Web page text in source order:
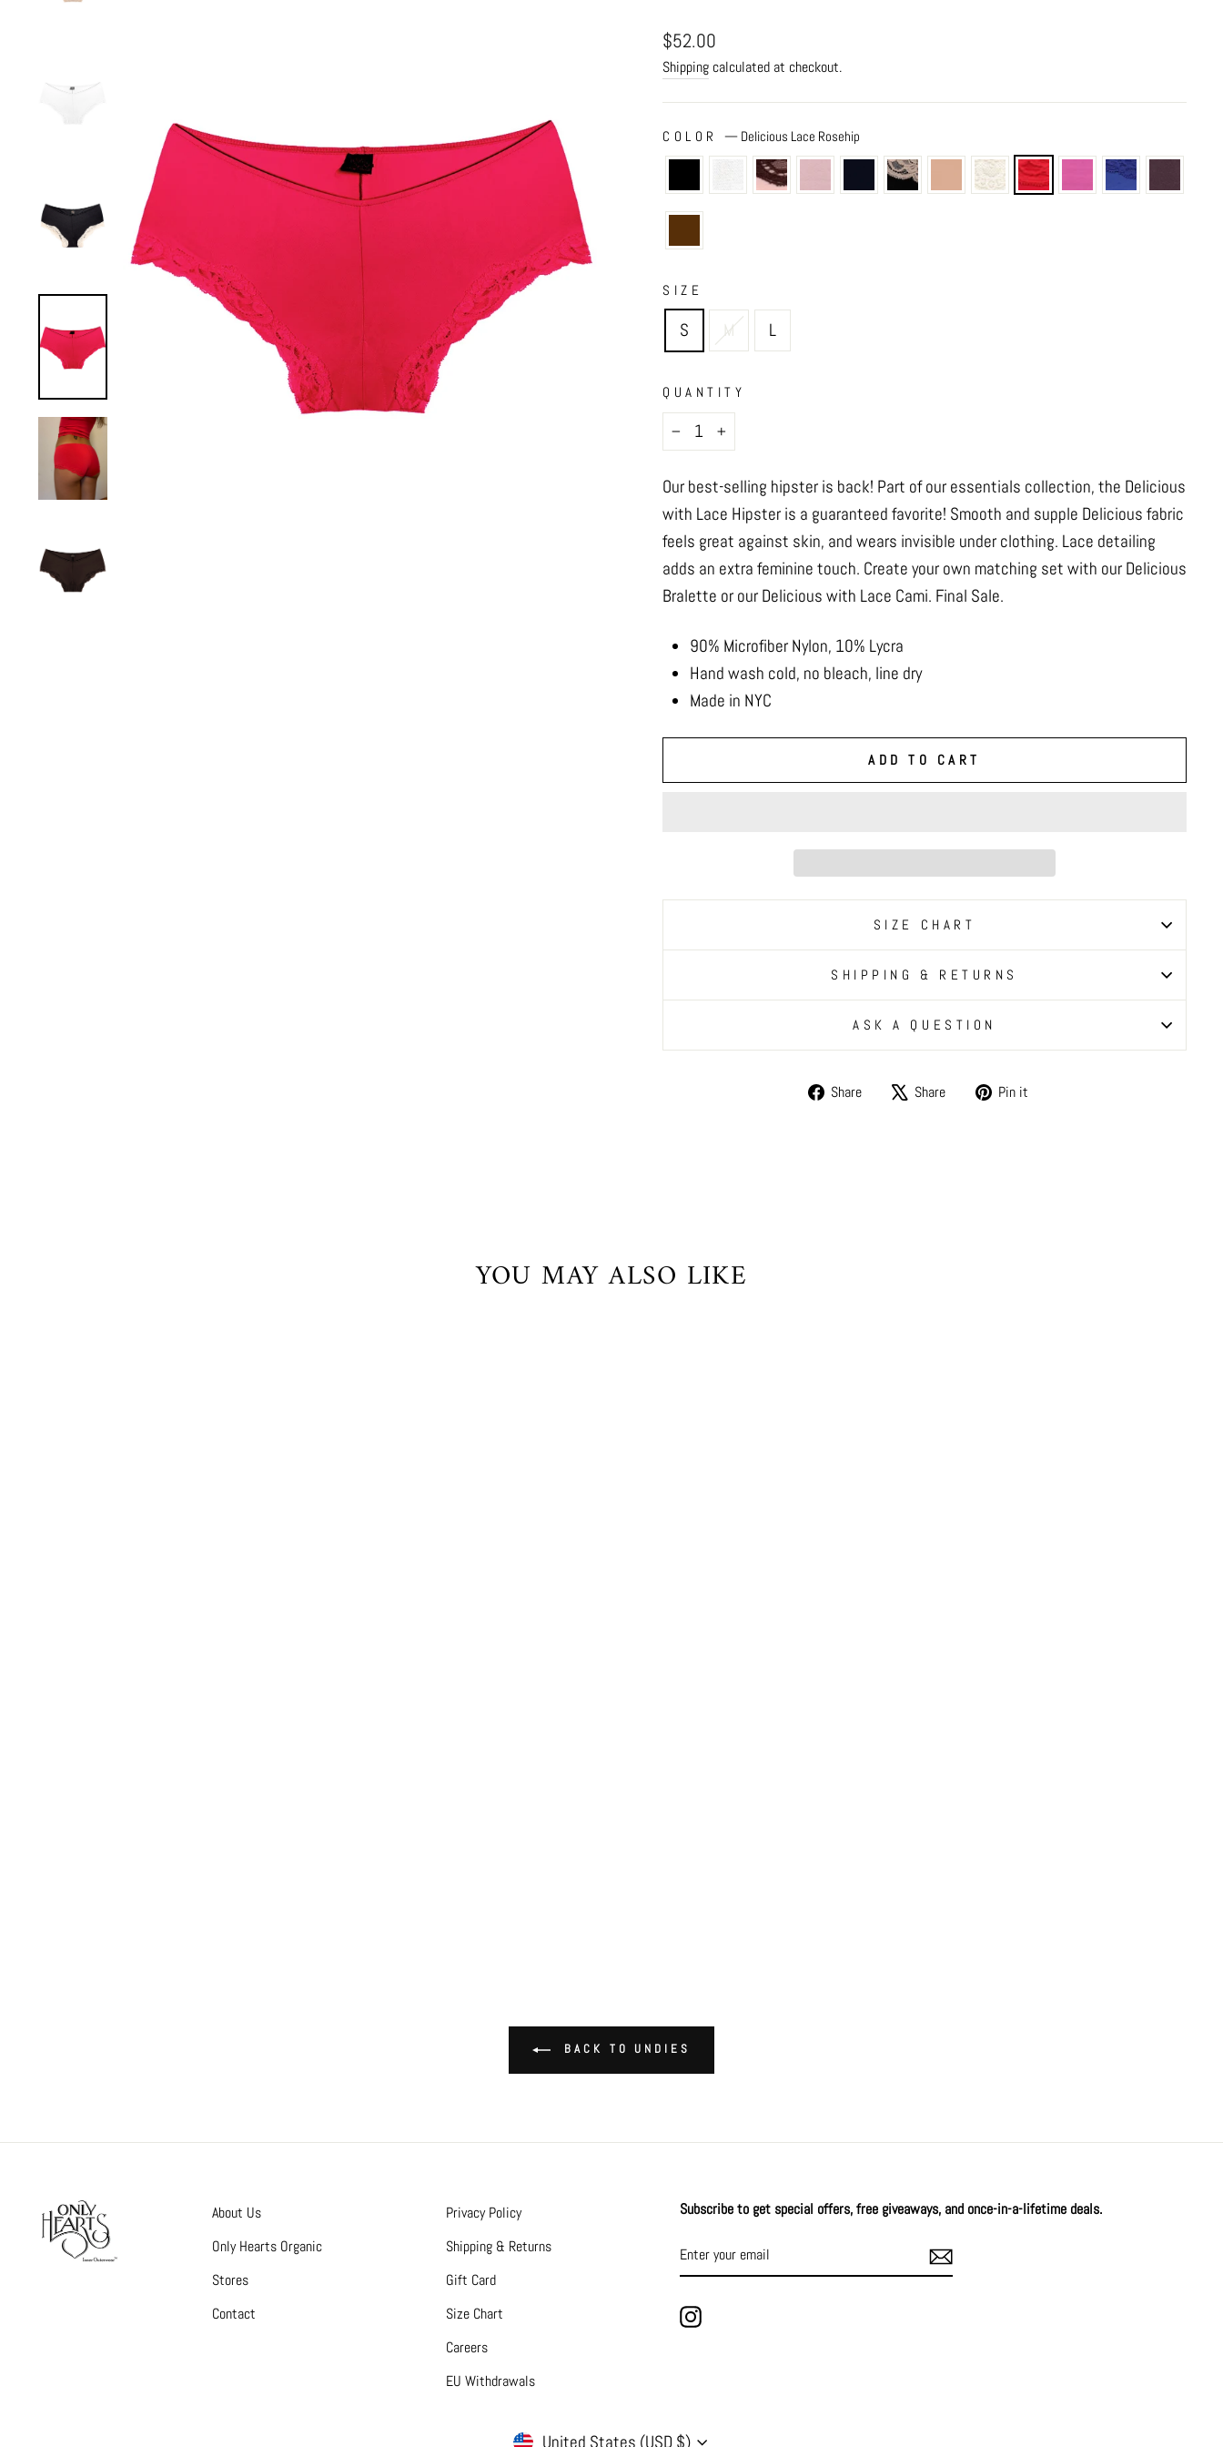
Regular
price
$52.00
Shipping calculated at checkout.
COLOR— Delicious Lace Rosehip
SIZE
S M L
QUANTITY
+
Our best-selling hipster is back! Part of our essentials collection, the Delicious
with Lace Hipster is a guaranteed favorite! Smooth and supple Delicious fabric
feels great against skin, and wears invisible under clothing. Lace detailing
adds an extra feminine touch. Create your own matching set with our Delicious
Bralette or our Delicious with Lace Cami. Final Sale.
90% Microfiber Nylon, 10% Lycra
Hand wash cold, no bleach, line dry
Made in NYC
ADD TO CART
SIZE CHART
SHIPPING & RETURNS
ASK A QUESTION
Share
Share Share
TweetPin it
YOU MAY ALSO LIKE
BACK TO UNDIES
About Us
Only Hearts Organic
Stores
Contact
Privacy Policy
Shipping & Returns
Gift Card
Size Chart
Careers
EU Withdrawals
Subscribe to get special offers, free giveaways, and once-in-a-lifetime deals.
YOUR
EMAIL
Instagram
United States (USD $)